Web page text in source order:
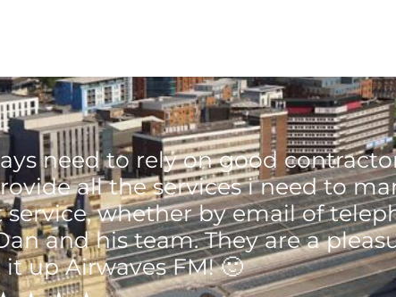
need to rely on good
all the services i need to
whether by email of
and his team. They are a
up Airwaves FM! 🙂